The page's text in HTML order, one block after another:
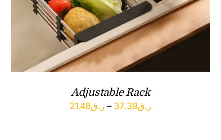
Adjustable Rack
ر.ق21.48 – ر.ق37.39